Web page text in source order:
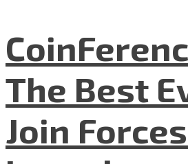
The Best
Join